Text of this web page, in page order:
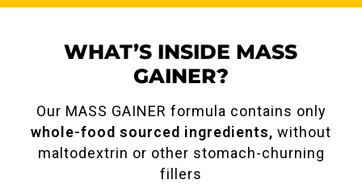
WHAT’S INSIDE MASS
GAINER?
Our MASS GAINER formula contains only
whole-food sourced ingredients, without
maltodextrin or other stomach-churning
fillers